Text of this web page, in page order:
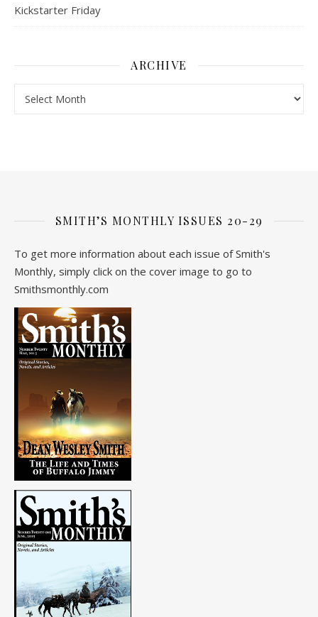
Kickstarter Friday
ARCHIVE
SMITH’S MONTHLY ISSUES 20-29
To get more information about each issue of Smith's
Monthly, simply click on the cover image to go to
Smithsmonthly.com